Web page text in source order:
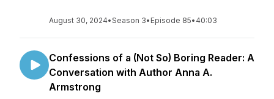
August 30, 2024•Season 3• Episode 85• 40:03
Confessions of a (Not So) Boring Reader: A
Conversation with Author Anna A.
Armstrong